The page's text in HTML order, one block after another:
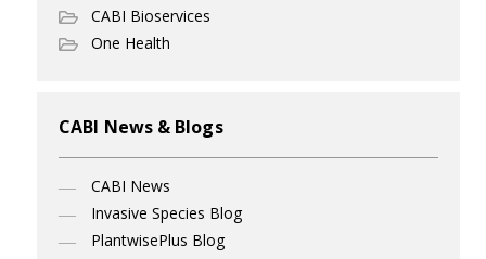
CABI Bioservices
One Health
CABI News & Blogs
CABI News
Invasive Species Blog
PlantwisePlus Blog